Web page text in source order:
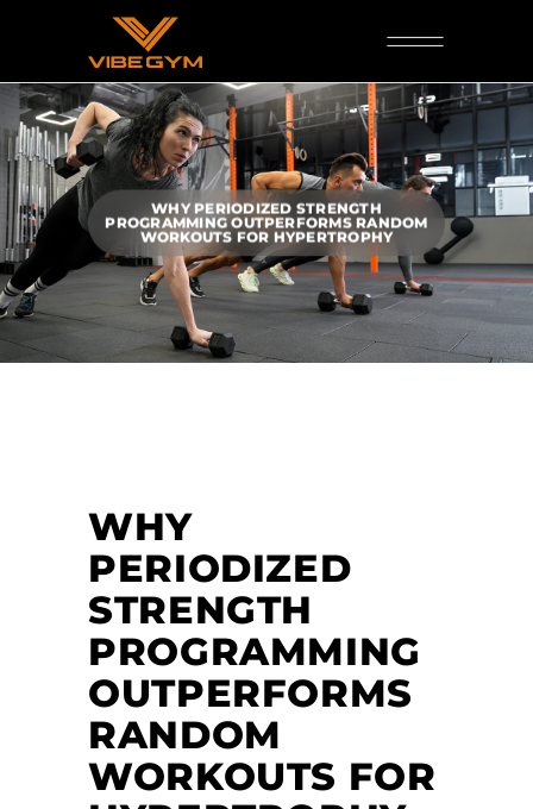
WHY PERIODIZED STRENGTH
PROGRAMMING OUTPERFORMS RANDOM
WORKOUTS FOR HYPERTROPHY
WHY
PERIODIZED
STRENGTH
PROGRAMMING
OUTPERFORMS
RANDOM
WORKOUTS FOR